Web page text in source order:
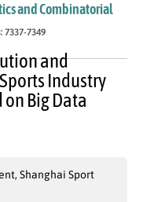
and Combinatorial
7337-7349
and
Industry
Big Data
Shanghai Sport